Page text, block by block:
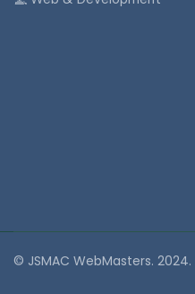
© JSMAC WebMasters.